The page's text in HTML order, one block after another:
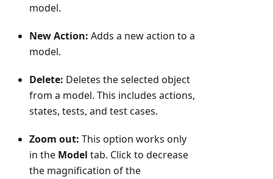
model.
New Action: Adds a new action to a
model.
Delete: Deletes the selected object
from a model. This includes actions,
states, tests, and test cases.
Zoom out: This option works only
in the Model tab. Click to decrease
the magnification of the